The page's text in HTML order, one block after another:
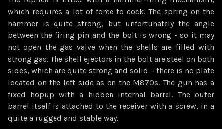
which requires a lot of force to cock. The spring on the
hammer is quite strong, but unfortunately the angle
between the firing pin and the bolt is wrong - so it may
not open the gas valve when the shells are filled with
strong gas. The shell ejectors in the bolt are steel on both
sides, which are quite strong and solid – there is no plate
located on the left side as on the M870s. The gun has a
fixed hopup with a hidden internal barrel. The outer
barrel itself is attached to the receiver with a screw, in a
quite a rugged and stable way.